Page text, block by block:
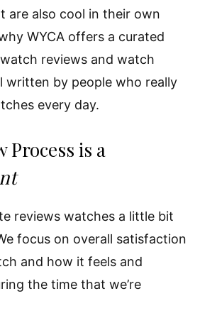
are also cool in their own
WYCA offers a curated
reviews and watch
written by people who really
every day.
Process is a
reviews watches a little bit
focus on overall satisfaction
and how it feels and
the time that we’re